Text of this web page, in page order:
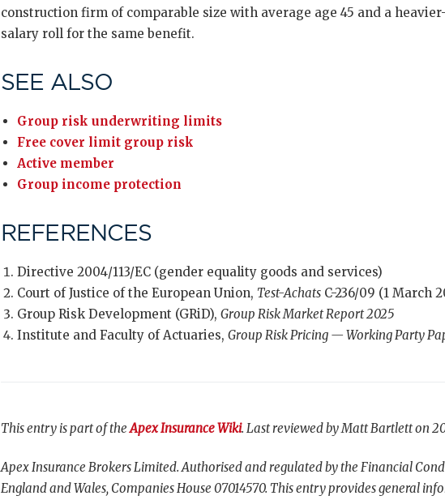
construction firm of comparable size with average age 45 and a
salary roll for the same benefit.
SEE ALSO
Group risk underwriting limits
Free cover limit group risk
Active member
Group income protection
REFERENCES
Directive 2004/113/EC (gender equality goods and services)
Court of Justice of the European Union, Test-Achats C-236/09 (1 March
Group Risk Development (GRiD), Group Risk Market Report 2025
Institute and Faculty of Actuaries, Group Risk Pricing — Working Party
This entry is part of theApex Insurance Wiki. Last reviewed by Matt Bartlett on
Apex Insurance Brokers Limited. Authorised and regulated by the Financial
England and Wales, Companies House 07014570. This entry provides general